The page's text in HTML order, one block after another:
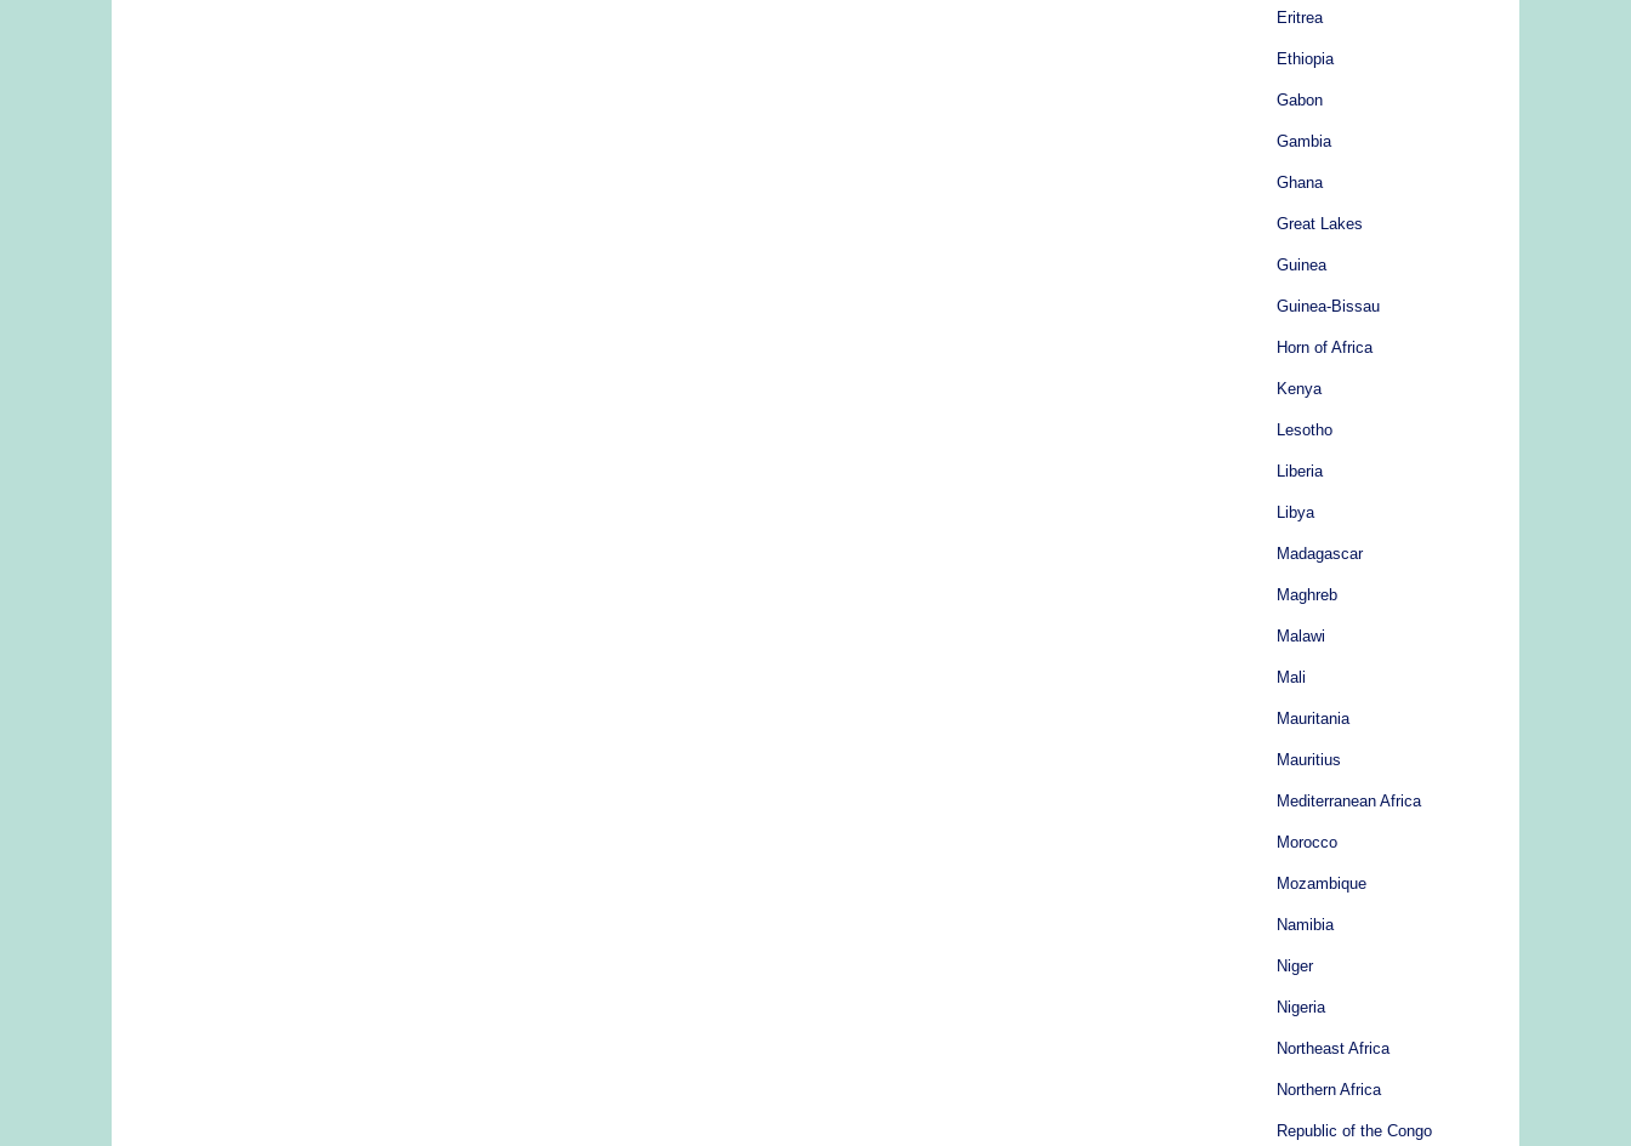
Eritrea
Ethiopia
Gabon
Gambia
Ghana
Great Lakes
Guinea
Guinea-Bissau
Horn of Africa
Kenya
Lesotho
Liberia
Libya
Madagascar
Maghreb
Malawi
Mali
Mauritania
Mauritius
Mediterranean Africa
Morocco
Mozambique
Namibia
Niger
Nigeria
Northeast Africa
Northern Africa
Republic of the Congo